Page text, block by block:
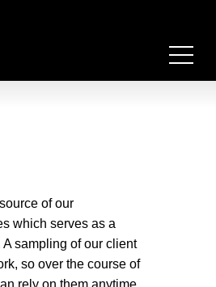
of our
which serves as a
sampling of our client
so over the course of
rely on them anytime